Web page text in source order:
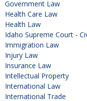
Government Law
Health Care Law
Health Law
Idaho Supreme Court -
Immigration Law
Injury Law
Insurance Law
Intellectual Property
International Law
International Trade